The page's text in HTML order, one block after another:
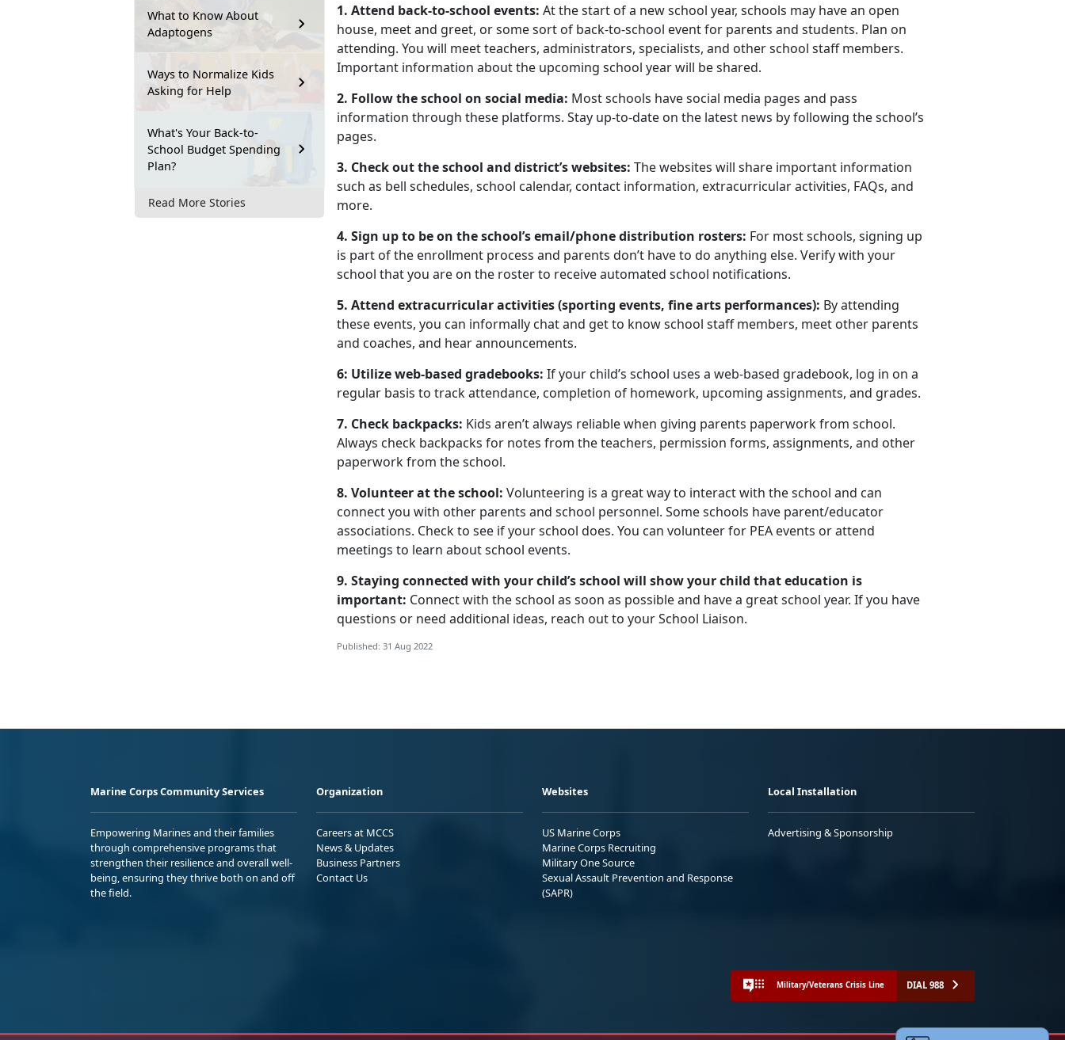
What to Know About
Adaptogens
Ways to Normalize Kids
Asking for Help
What's Your Back-to-
School Budget Spending
Plan?
Read More Stories
1. Attend back-to-school events: At the start of a new school year, schools may have an open
house, meet and greet, or some sort of back-to-school event for parents and students. Plan on
attending. You will meet teachers, administrators, specialists, and other school staff members.
Important information about the upcoming school year will be shared.
2. Follow the school on social media: Most schools have social media pages and pass
information through these platforms. Stay up-to-date on the latest news by following the school’s
pages.
3. Check out the school and district’s websites: The websites will share important information
such as bell schedules, school calendar, contact information, extracurricular activities, FAQs, and
more.
4. Sign up to be on the school’s email/phone distribution rosters: For most schools, signing up
is part of the enrollment process and parents don’t have to do anything else. Verify with your
school that you are on the roster to receive automated school notifications.
5. Attend extracurricular activities (sporting events, fine arts performances): By attending
these events, you can informally chat and get to know school staff members, meet other parents
and coaches, and hear announcements.
6: Utilize web-based gradebooks: If your child’s school uses a web-based gradebook, log in on a
regular basis to track attendance, completion of homework, upcoming assignments, and grades.
7. Check backpacks: Kids aren’t always reliable when giving parents paperwork from school.
Always check backpacks for notes from the teachers, permission forms, assignments, and other
paperwork from the school.
8. Volunteer at the school: Volunteering is a great way to interact with the school and can
connect you with other parents and school personnel. Some schools have parent/educator
associations. Check to see if your school does. You can volunteer for PEA events or attend
meetings to learn about school events.
9. Staying connected with your child’s school will show your child that education is
important: Connect with the school as soon as possible and have a great school year. If you have
questions or need additional ideas, reach out to your School Liaison.
Published: 31 Aug 2022
Marine Corps Community Services
Empowering Marines and their families
through comprehensive programs that
strengthen their resilience and overall well-
being, ensuring they thrive both on and off
the field.
Organization
Careers at MCCS
News & Updates
Business Partners
Contact Us
Websites
US Marine Corps
Marine Corps Recruiting
Military One Source
Sexual Assault Prevention and Response
(SAPR)
Local Installation
Advertising & Sponsorship
Military/Veterans Crisis Line DIAL 988